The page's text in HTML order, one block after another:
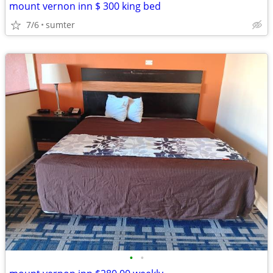
mount vernon inn $ 300 king bed
7/6 sumter
• •